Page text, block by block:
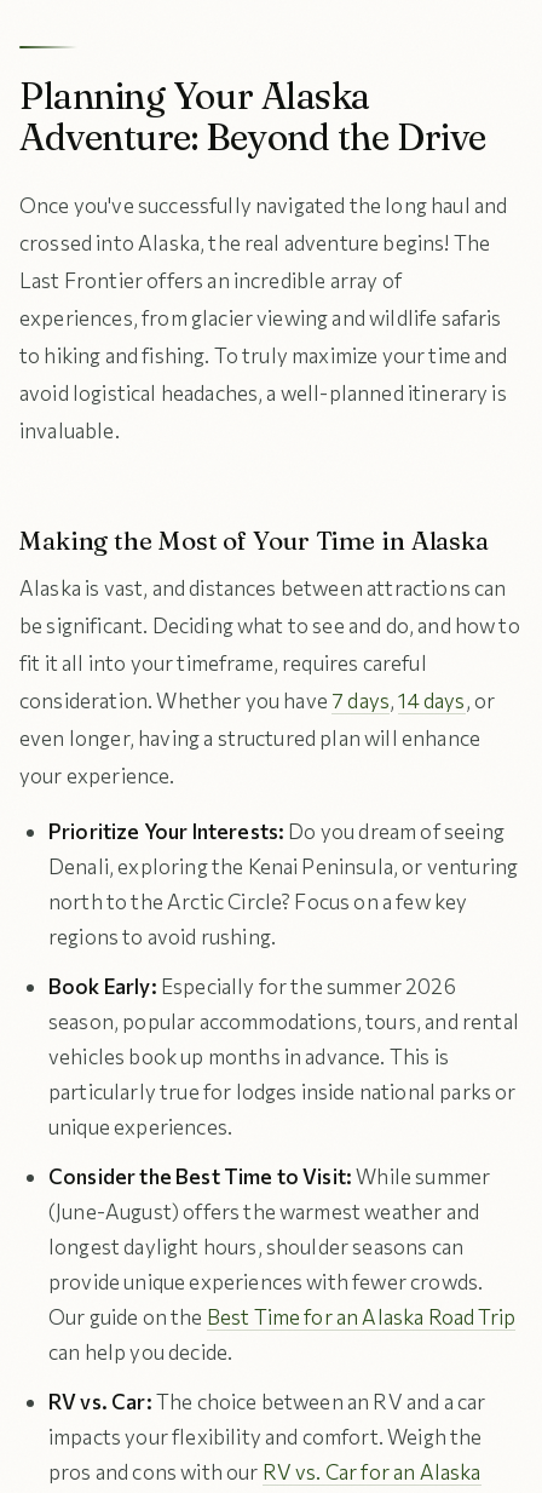
Planning Your Alaska
Adventure: Beyond the Drive
Once you've successfully navigated the long haul and
crossed into Alaska, the real adventure begins! The
Last Frontier offers an incredible array of
experiences, from glacier viewing and wildlife safaris
to hiking and fishing. To truly maximize your time and
avoid logistical headaches, a well-planned itinerary is
invaluable.
Making the Most of Your Time in Alaska
Alaska is vast, and distances between attractions can
be significant. Deciding what to see and do, and how to
fit it all into your timeframe, requires careful
consideration. Whether you have 7 days,14 days, or
even longer, having a structured plan will enhance
your experience.
Prioritize Your Interests: Do you dream of seeing
Denali, exploring the Kenai Peninsula, or venturing
north to the Arctic Circle? Focus on a few key
regions to avoid rushing.
Book Early: Especially for the summer 2026
season, popular accommodations, tours, and rental
vehicles book up months in advance. This is
particularly true for lodges inside national parks or
unique experiences.
Consider the Best Time to Visit:While summer
(June-August) offers the warmest weather and
longest daylight hours, shoulder seasons can
provide unique experiences with fewer crowds.
Our guide on the Best Time for an Alaska Road Trip
can help you decide.
RV vs. Car:The choice between an RV and a car
impacts your flexibility and comfort. Weigh the
pros and cons with our RV vs. Car for an Alaska